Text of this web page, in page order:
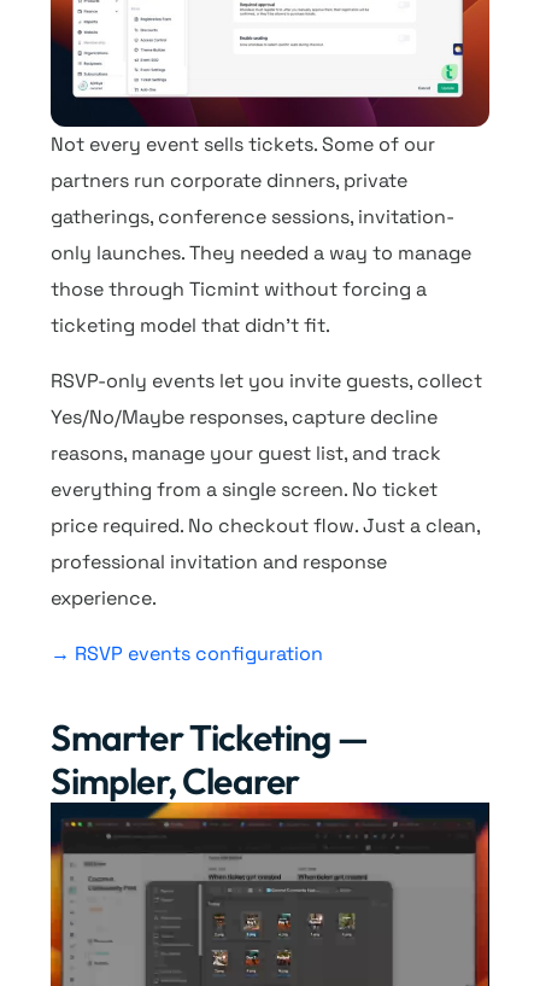
Not every event sells tickets. Some of our
partners run corporate dinners, private
gatherings, conference sessions, invitation-
only launches. They needed a way to manage
those through Ticmint without forcing a
ticketing model that didn’t fit.
RSVP-only events let you invite guests, collect
Yes/No/Maybe responses, capture decline
reasons, manage your guest list, and track
everything from a single screen. No ticket
price required. No checkout flow. Just a clean,
professional invitation and response
experience.
→ RSVP events configuration
Smarter Ticketing —
Simpler, Clearer